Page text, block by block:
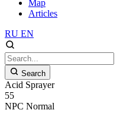
Map
Articles
RU EN
Search
Acid Sprayer
55
NPC Normal